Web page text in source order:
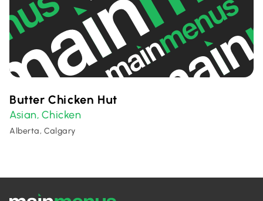
Butter Chicken Hut
Asian, Chicken
Alberta, Calgary